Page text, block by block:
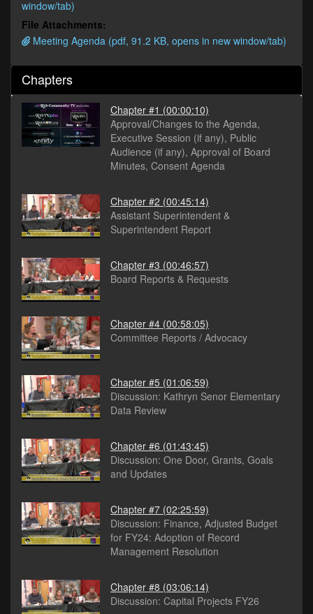
window/tab)
File Attachments:
Meeting Agenda (pdf, 91.2 KB, opens in new window/tab)
Chapters
Chapter #1 (00:00:10)
Approval/Changes to the Agenda,
Executive Session (if any), Public
Audience (if any), Approval of Board
Minutes, Consent Agenda
Chapter #2 (00:45:14)
Assistant Superintendent &
Superintendent Report
Chapter #3 (00:46:57)
Board Reports & Requests
Chapter #4 (00:58:05)
Committee Reports / Advocacy
Chapter #5 (01:06:59)
Discussion: Kathryn Senor Elementary
Data Review
Chapter #6 (01:43:45)
Discussion: One Door, Grants, Goals
and Updates
Chapter #7 (02:25:59)
Discussion: Finance, Adjusted Budget
for FY24: Adoption of Record
Management Resolution
Chapter #8 (03:06:14)
Discussion: Capital Projects FY26